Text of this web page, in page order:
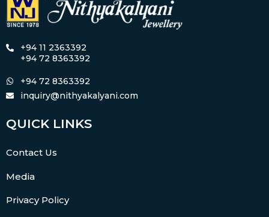
+94 11 2363392
+94 72 8363392
+94 72 8363392
inquiry@nithyakalyani.com
QUICK LINKS
Contact Us
Media
Privacy Policy